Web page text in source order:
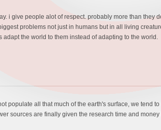
i give people alot of respect. probably more than they
problems not just in humans but in all living
the world to them instead of adapting to the world.
populate all that much of the earth's surface, we tend
sources are finally given the research time and money